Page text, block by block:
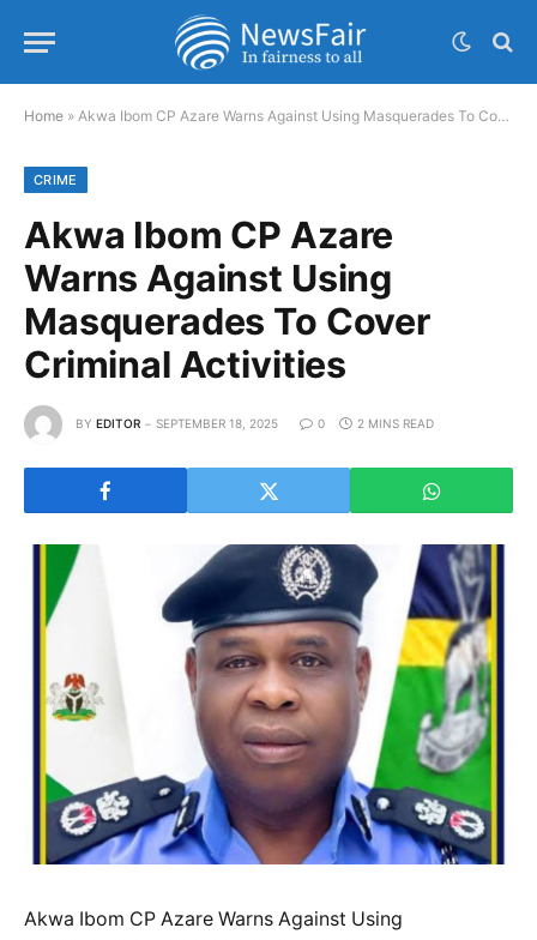
Home » Akwa Ibom CP Azare Warns Against Using Masquerades To Cover Criminal Activities
CRIME
Akwa Ibom CP Azare
Warns Against Using
Masquerades To Cover
Criminal Activities
BY EDITOR SEPTEMBER 18, 2025 0 2 MINS READ
Akwa Ibom CP Azare Warns Against Using